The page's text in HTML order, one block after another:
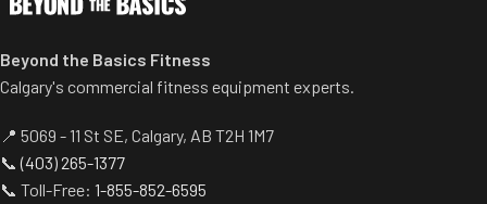
Beyond the Basics Fitness
Calgary's commercial fitness equipment experts.
📍 5069 - 11 St SE, Calgary, AB T2H 1M7
📞(403) 265-1377
📞 Toll-Free: 1-855-852-6595